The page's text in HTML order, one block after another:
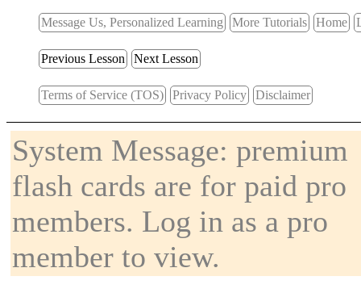
Message Us, Personalized Learning More Tutorials Home
Previous Lesson Next Lesson
Terms of Service (TOS) Privacy Policy Disclaimer
System Message: premium
flash cards are for paid pro
members. Log in as a pro
member to view.